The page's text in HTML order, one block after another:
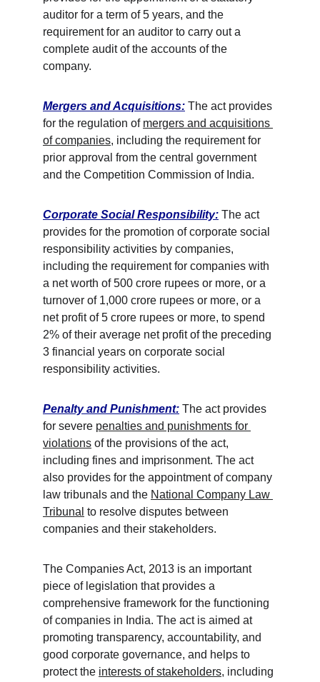
auditor for a term of 5 years, and the
requirement for an auditor to carry out a
complete audit of the accounts of the
company.
Mergers and Acquisitions: The act provides
for the regulation of mergers and acquisitions
of companies, including the requirement for
prior approval from the central government
and the Competition Commission of India.
Corporate Social Responsibility: The act
provides for the promotion of corporate social
responsibility activities by companies,
including the requirement for companies with
a net worth of 500 crore rupees or more, or a
turnover of 1,000 crore rupees or more, or a
net profit of 5 crore rupees or more, to spend
2% of their average net profit of the preceding
3 financial years on corporate social
responsibility activities.
Penalty and Punishment: The act provides
for severe penalties and punishments for
violations of the provisions of the act,
including fines and imprisonment. The act
also provides for the appointment of company
law tribunals and the National Company Law
Tribunal to resolve disputes between
companies and their stakeholders.
The Companies Act, 2013 is an important
piece of legislation that provides a
comprehensive framework for the functioning
of companies in India. The act is aimed at
promoting transparency, accountability, and
good corporate governance, and helps to
protect the interests of stakeholders, including